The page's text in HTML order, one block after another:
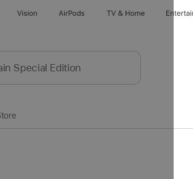
Vision AirPods TV & Home